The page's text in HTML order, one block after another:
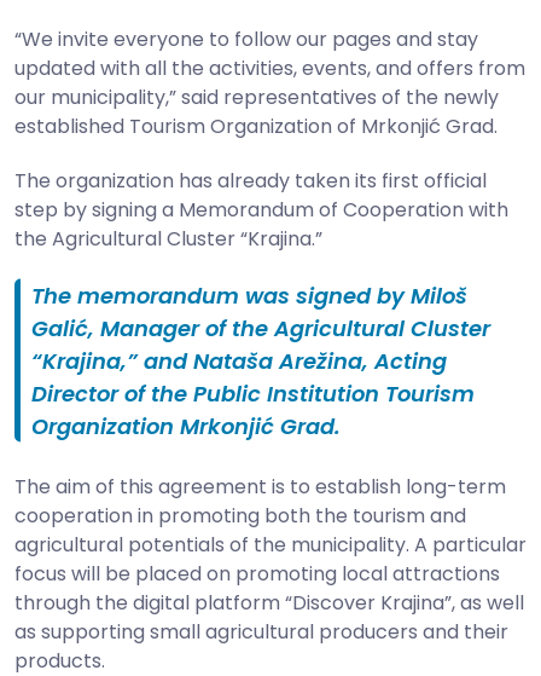
“We invite everyone to follow our pages and stay
updated with all the activities, events, and offers from
our municipality,” said representatives of the newly
established Tourism Organization of Mrkonjić Grad.
The organization has already taken its first official
step by signing a Memorandum of Cooperation with
the Agricultural Cluster “Krajina.”
The memorandum was signed by Miloš
Galić, Manager of the Agricultural Cluster
“Krajina,” and Nataša Arežina, Acting
Director of the Public Institution Tourism
Organization Mrkonjić Grad.
The aim of this agreement is to establish long-term
cooperation in promoting both the tourism and
agricultural potentials of the municipality. A particular
focus will be placed on promoting local attractions
through the digital platform “Discover Krajina”, as well
as supporting small agricultural producers and their
products.